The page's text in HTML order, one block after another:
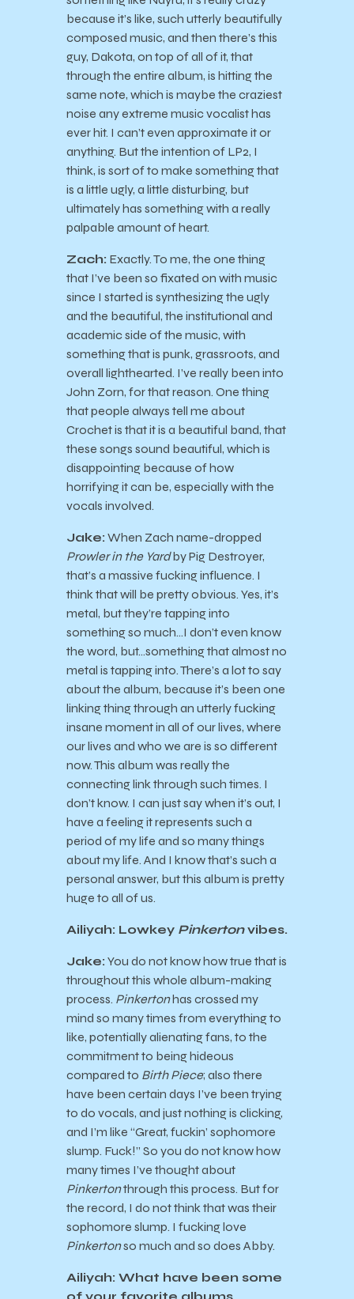
because it’s like, such utterly beautifully
composed music, and then there’s this
guy, Dakota, on top of all of it, that
through the entire album, is hitting the
same note, which is maybe the craziest
noise any extreme music vocalist has
ever hit. I can’t even approximate it or
anything. But the intention of LP2, I
think, is sort of to make something that
is a little ugly, a little disturbing, but
ultimately has something with a really
palpable amount of heart.
Zach: Exactly. To me, the one thing
that I’ve been so fixated on with music
since I started is synthesizing the ugly
and the beautiful, the institutional and
academic side of the music, with
something that is punk, grassroots, and
overall lighthearted. I’ve really been into
John Zorn, for that reason. One thing
that people always tell me about
Crochet is that it is a beautiful band, that
these songs sound beautiful, which is
disappointing because of how
horrifying it can be, especially with the
vocals involved.
Jake: When Zach name-dropped
Prowler in the Yardby Pig Destroyer,
that’s a massive fucking influence. I
think that will be pretty obvious. Yes, it’s
metal, but they’re tapping into
something so much…I don’t even know
the word, but…something that almost no
metal is tapping into. There’s a lot to say
about the album, because it’s been one
linking thing through an utterly fucking
insane moment in all of our lives, where
our lives and who we are is so different
now. This album was really the
connecting link through such times. I
don’t know. I can just say when it’s out, I
have a feeling it represents such a
period of my life and so many things
about my life. And I know that’s such a
personal answer, but this album is pretty
huge to all of us.
Ailiyah: Lowkey Pinkertonvibes.
Jake: You do not know how true that is
throughout this whole album-making
process. Pinkertonhas crossed my
mind so many times from everything to
like, potentially alienating fans, to the
commitment to being hideous
compared to Birth Piece; also there
have been certain days I’ve been trying
to do vocals, and just nothing is clicking,
and I’m like “Great, fuckin’ sophomore
slump. Fuck!” So you do not know how
many times I’ve thought about
Pinkertonthrough this process. But for
the record, I do not think that was their
sophomore slump. I fucking love
Pinkertonso much and so does Abby.
Ailiyah: What have been some